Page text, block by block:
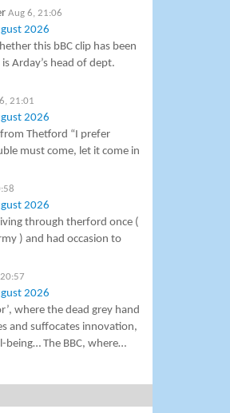
Aug 6, 21:06
2026
this bBC clip has been
Arday’s head of dept.
21:01
2026
Thetford “I prefer
must come, let it come in
2026
through therford once (
) and had occasion to
2026
where the dead grey hand
and suffocates innovation,
being… The BBC, where…